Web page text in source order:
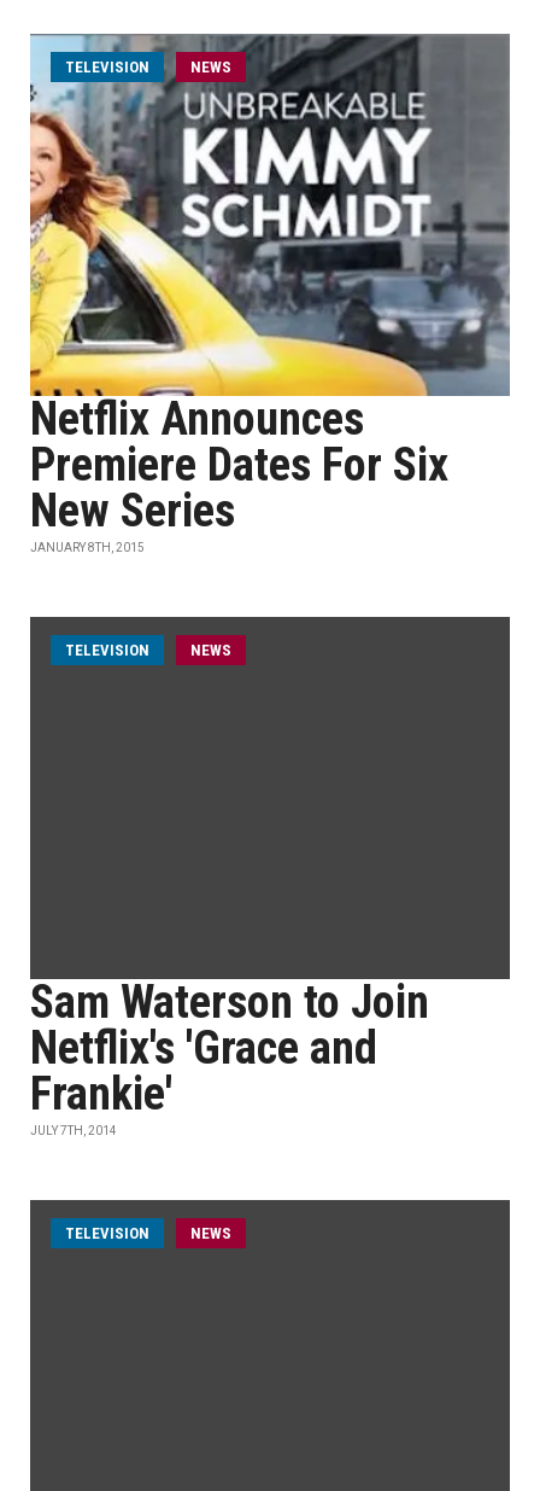
TELEVISION NEWS
Netflix Announces
Premiere Dates For Six
New Series
JANUARY 8TH, 2015
TELEVISION NEWS
Sam Waterson to Join
Netflix's 'Grace and
Frankie'
JULY 7TH, 2014
TELEVISION NEWS